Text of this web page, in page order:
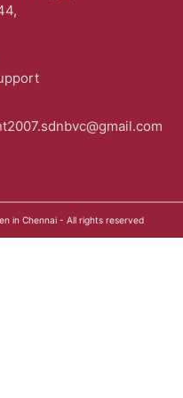
in Chennai- All rights reserved